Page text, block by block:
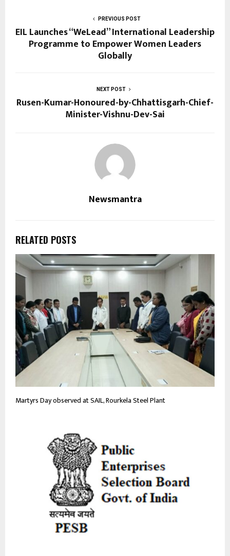
PREVIOUS POST
EIL Launches “WeLead” International Leadership
Programme to Empower Women Leaders
Globally
NEXT POST
Rusen-Kumar-Honoured-by-Chhattisgarh-Chief-
Minister-Vishnu-Dev-Sai
Newsmantra
RELATED POSTS
Martyrs Day observed at SAIL, Rourkela Steel Plant